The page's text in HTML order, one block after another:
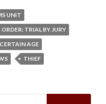
UNIT
ORDER: TRIAL BY JURY
AGE
THIEF